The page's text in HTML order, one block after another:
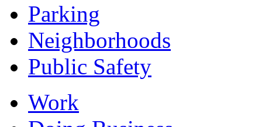
Parking
Neighborhoods
Public Safety
Work